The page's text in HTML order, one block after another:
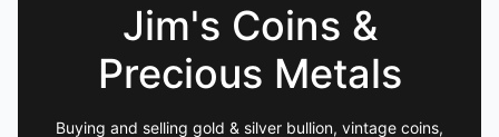
Jim's Coins &
Precious Metals
Buying and selling gold & silver bullion, vintage coins,